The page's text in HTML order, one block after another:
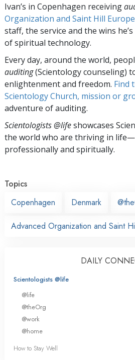
Ivan’s in Copenhagen receiving
Organization and Saint Hill Europe
staff, the service and the wins
of spiritual technology.
Every day, around the world,
auditing(Scientology counseling)
enlightenment and freedom. Find
Scientology Church, mission or
adventure of auditing.
Scientologists @lifeshowcases
the world who are thriving in
professionally and spiritually.
Topics
Copenhagen
Denmark
Advanced Organization and Saint
DAILY
Scientologists @life
@life
@theOrg
@work
@home
How to Stay Well